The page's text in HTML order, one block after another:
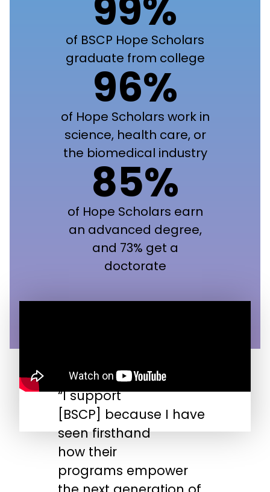
of BSCP Hope Scholars
graduate from college
96%
of Hope Scholars work in
science, health care, or
the biomedical industry
85%
of Hope Scholars earn
an advanced degree,
and 73% get a
doctorate
“I support
[BSCP] because I have
seen firsthand
how their
programs empower